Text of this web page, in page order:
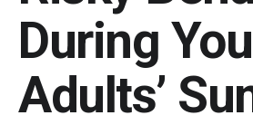
During
Adults’